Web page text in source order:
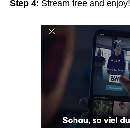
Step 4: Stream free and enjoy!